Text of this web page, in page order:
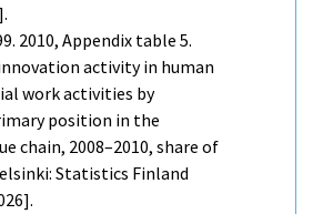
2010, Appendix table 5.
activity in human
work activities by
position in the
chain, 2008–2010, share of
Statistics Finland